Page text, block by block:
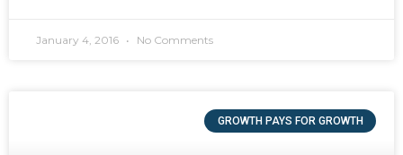
January 4, 2016 No Comments
GROWTH PAYS FOR GROWTH